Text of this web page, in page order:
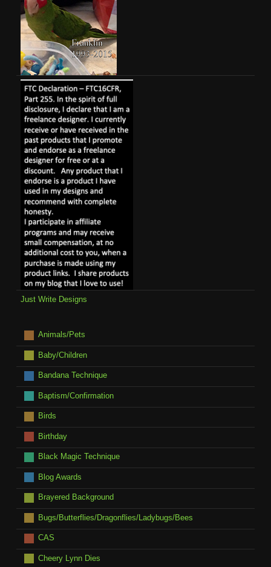
Just Write Designs
Animals/Pets
Baby/Children
Bandana Technique
Baptism/Confirmation
Birds
Birthday
Black Magic Technique
Blog Awards
Brayered Background
Bugs/Butterflies/Dragonflies/Ladybugs/Bees
CAS
Cheery Lynn Dies